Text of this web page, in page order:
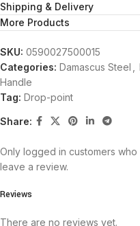
Shipping & Delivery
More Products
SKU: 0590027500015
Categories: Damascus Steel
Handle
Tag: Drop-point
Share:
Reviews
There are no reviews yet.
Only logged in customers
leave a review.